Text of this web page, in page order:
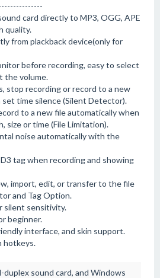
card directly to MP3, OGG, APE
quality.
from plackback device(only for
before recording, easy to select
the volume.
stop recording or record to a new
time silence (Silent Detector).
to a new file automatically when
size or time (File Limitation).
noise automatically with the
tag when recording and showing
import, edit, or transfer to the file
and Tag Option.
silent sensitivity.
beginner.
interface, and skin support.
hotkeys.
duplex sound card, and Windows